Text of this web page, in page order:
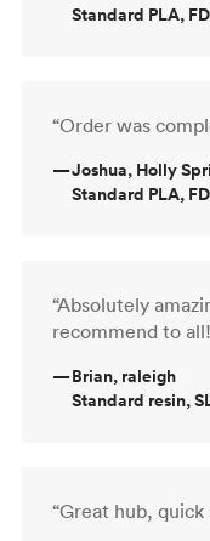
Standard PLA,
“Order was
—Joshua, Holly
Standard PLA,
“Absolutely
recommend to
—Brian, raleigh
Standard resin,
“Great hub,